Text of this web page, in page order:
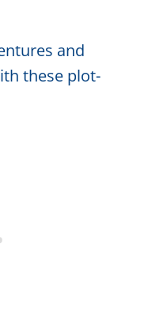
and
these plot-